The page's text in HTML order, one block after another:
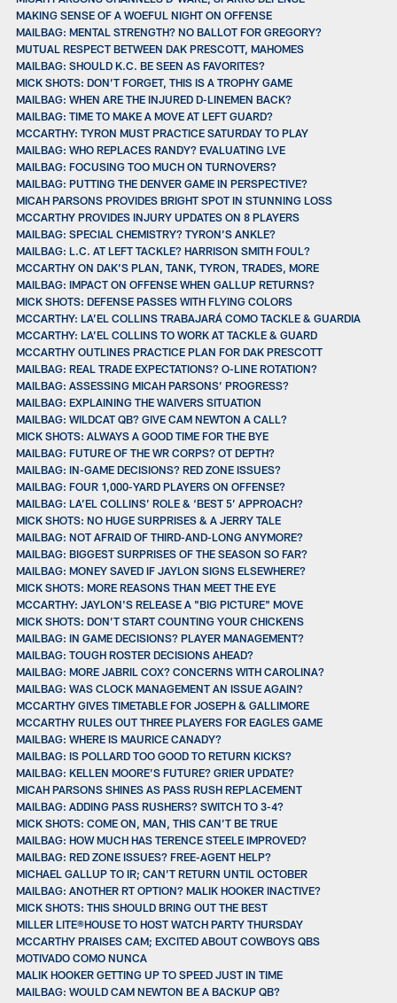
MAKING SENSE OF A WOEFUL NIGHT ON OFFENSE
MAILBAG: MENTAL STRENGTH? NO BALLOT FOR GREGORY?
MUTUAL RESPECT BETWEEN DAK PRESCOTT, MAHOMES
MAILBAG: SHOULD K.C. BE SEEN AS FAVORITES?
MICK SHOTS: DON’T FORGET, THIS IS A TROPHY GAME
MAILBAG: WHEN ARE THE INJURED D-LINEMEN BACK?
MAILBAG: TIME TO MAKE A MOVE AT LEFT GUARD?
MCCARTHY: TYRON MUST PRACTICE SATURDAY TO PLAY
MAILBAG: WHO REPLACES RANDY? EVALUATING LVE
MAILBAG: FOCUSING TOO MUCH ON TURNOVERS?
MAILBAG: PUTTING THE DENVER GAME IN PERSPECTIVE?
MICAH PARSONS PROVIDES BRIGHT SPOT IN STUNNING LOSS
MCCARTHY PROVIDES INJURY UPDATES ON 8 PLAYERS
MAILBAG: SPECIAL CHEMISTRY? TYRON’S ANKLE?
MAILBAG: L.C. AT LEFT TACKLE? HARRISON SMITH FOUL?
MCCARTHY ON DAK’S PLAN, TANK, TYRON, TRADES, MORE
MAILBAG: IMPACT ON OFFENSE WHEN GALLUP RETURNS?
MICK SHOTS: DEFENSE PASSES WITH FLYING COLORS
MCCARTHY: LA’EL COLLINS TRABAJARÁ COMO TACKLE & GUARDIA
MCCARTHY: LA’EL COLLINS TO WORK AT TACKLE & GUARD
MCCARTHY OUTLINES PRACTICE PLAN FOR DAK PRESCOTT
MAILBAG: REAL TRADE EXPECTATIONS? O-LINE ROTATION?
MAILBAG: ASSESSING MICAH PARSONS’ PROGRESS?
MAILBAG: EXPLAINING THE WAIVERS SITUATION
MAILBAG: WILDCAT QB? GIVE CAM NEWTON A CALL?
MICK SHOTS: ALWAYS A GOOD TIME FOR THE BYE
MAILBAG: FUTURE OF THE WR CORPS? OT DEPTH?
MAILBAG: IN-GAME DECISIONS? RED ZONE ISSUES?
MAILBAG: FOUR 1,000-YARD PLAYERS ON OFFENSE?
MAILBAG: LA’EL COLLINS’ ROLE & ‘BEST 5’ APPROACH?
MICK SHOTS: NO HUGE SURPRISES & A JERRY TALE
MAILBAG: NOT AFRAID OF THIRD-AND-LONG ANYMORE?
MAILBAG: BIGGEST SURPRISES OF THE SEASON SO FAR?
MAILBAG: MONEY SAVED IF JAYLON SIGNS ELSEWHERE?
MICK SHOTS: MORE REASONS THAN MEET THE EYE
MCCARTHY: JAYLON'S RELEASE A "BIG PICTURE" MOVE
MICK SHOTS: DON’T START COUNTING YOUR CHICKENS
MAILBAG: IN GAME DECISIONS? PLAYER MANAGEMENT?
MAILBAG: TOUGH ROSTER DECISIONS AHEAD?
MAILBAG: MORE JABRIL COX? CONCERNS WITH CAROLINA?
MAILBAG: WAS CLOCK MANAGEMENT AN ISSUE AGAIN?
MCCARTHY GIVES TIMETABLE FOR JOSEPH & GALLIMORE
MCCARTHY RULES OUT THREE PLAYERS FOR EAGLES GAME
MAILBAG: WHERE IS MAURICE CANADY?
MAILBAG: IS POLLARD TOO GOOD TO RETURN KICKS?
MAILBAG: KELLEN MOORE’S FUTURE? GRIER UPDATE?
MICAH PARSONS SHINES AS PASS RUSH REPLACEMENT
MAILBAG: ADDING PASS RUSHERS? SWITCH TO 3-4?
MICK SHOTS: COME ON, MAN, THIS CAN’T BE TRUE
MAILBAG: HOW MUCH HAS TERENCE STEELE IMPROVED?
MAILBAG: RED ZONE ISSUES? FREE-AGENT HELP?
MICHAEL GALLUP TO IR; CAN’T RETURN UNTIL OCTOBER
MAILBAG: ANOTHER RT OPTION? MALIK HOOKER INACTIVE?
MICK SHOTS: THIS SHOULD BRING OUT THE BEST
MILLER LITE®HOUSE TO HOST WATCH PARTY THURSDAY
MCCARTHY PRAISES CAM; EXCITED ABOUT COWBOYS QBS
MOTIVADO COMO NUNCA
MALIK HOOKER GETTING UP TO SPEED JUST IN TIME
MAILBAG: WOULD CAM NEWTON BE A BACKUP QB?